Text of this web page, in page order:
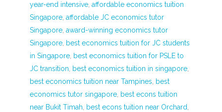
year-end intensive, affordable economics tuition
Singapore, affordable JC economics tutor
Singapore, award-winning economics tutor
Singapore, best economics tuition for JC students
in Singapore, best economics tuition for PSLE to
JC transition, best economics tuition in singapore,
best economics tuition near Tampines, best
economics tutor singapore, best econs tuition
near Bukit Timah, best econs tuition near Orchard,